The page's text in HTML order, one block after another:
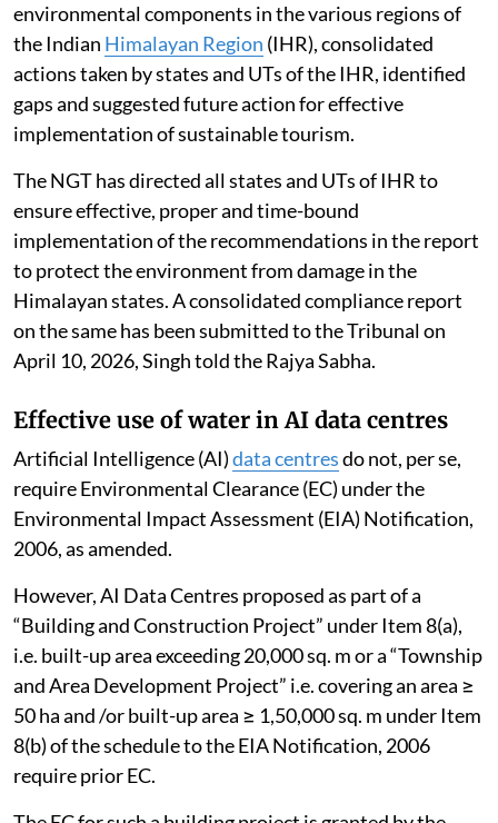
environmental components in the various regions of
the Indian Himalayan Region (IHR), consolidated
actions taken by states and UTs of the IHR, identified
gaps and suggested future action for effective
implementation of sustainable tourism.
The NGT has directed all states and UTs of IHR to
ensure effective, proper and time-bound
implementation of the recommendations in the report
to protect the environment from damage in the
Himalayan states. A consolidated compliance report
on the same has been submitted to the Tribunal on
April 10, 2026, Singh told the Rajya Sabha.
Effective use of water in AI data centres
Artificial Intelligence (AI)data centresdo not, per se,
require Environmental Clearance (EC) under the
Environmental Impact Assessment (EIA) Notification,
2006, as amended.
However, AI Data Centres proposed as part of a
“Building and Construction Project” under Item 8(a),
i.e. built-up area exceeding 20,000 sq. m or a “Township
and Area Development Project” i.e. covering an area ≥
50 ha and /or built-up area ≥ 1,50,000 sq. m under Item
8(b) of the schedule to the EIA Notification, 2006
require prior EC.